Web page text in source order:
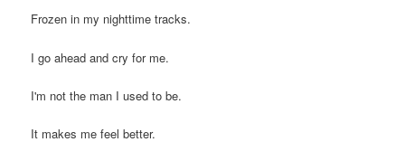
Frozen in my nighttime tracks.
I go ahead and cry for me.
I'm not the man I used to be.
It makes me feel better.